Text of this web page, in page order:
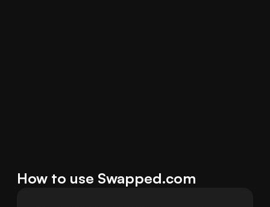
How to use Swapped.com